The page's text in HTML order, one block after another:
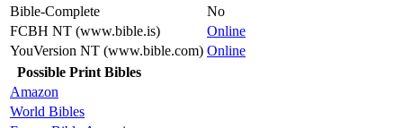
Bible-Complete
No
FCBH NT (www.bible.is)
Online
YouVersion NT (www.bible.com) Online
Possible Print Bibles
Amazon
World Bibles